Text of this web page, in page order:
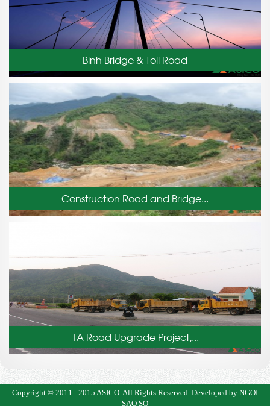
Binh Bridge & Toll Road
Construction Road and Bridge...
1A Road Upgrade Project,...
Copyright © 2011 - 2015 ASICO . All Rights Reserved. Developed by NGOI
SAO SO